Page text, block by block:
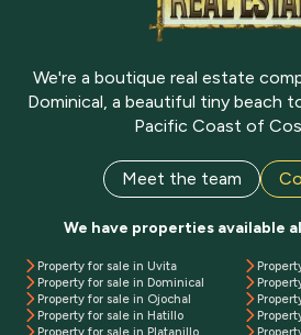
We're a boutique real estate
Dominical, a beautiful tiny beach
Pacific Coast of
Meet the team
We have properties available
Property for sale in Uvita
Property for sale in Dominical
Property for sale in Ojochal
Property for sale in Hatillo